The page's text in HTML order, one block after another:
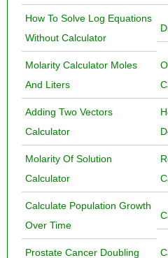
How To Solve Log Equations
Without Calculator
Molarity Calculator Moles
And Liters
Adding Two Vectors
Calculator
Molarity Of Solution
Calculator
Calculate Population Growth
Over Time
Prostate Cancer Doubling